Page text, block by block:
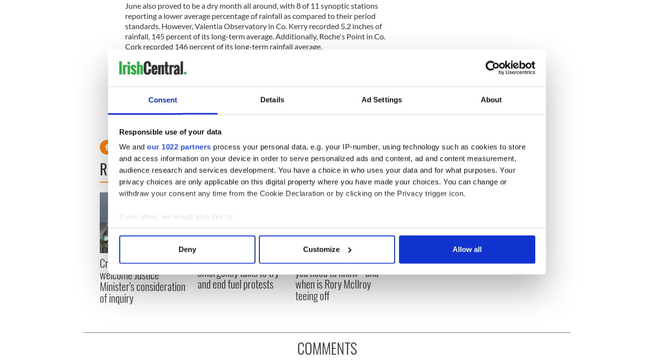
Consent Details Ad Settings About
Responsible use of your data
We and our 1022 partners process your personal data, e.g. your IP-number, using technology such as cookies to store
and access information on your device in order to serve personalized ads and content, ad and content measurement,
audience research and services development. You have a choice in who uses your data and for what purposes. Your
privacy choices are only applicable on this digital property where you have made your choices. You can change or
withdraw your consent any time from the Cookie Declaration or by clicking on the Privacy trigger icon.
If you allow, we would also like to:
Collect information about your geographical location which can be accurate to within several meters
Find out more about how your personal data is processed and set your preferences in the
We use cookies to personalise content and ads, to provide social media features and to analyse our traffic. We also share
information about your use of our site with our social media, advertising and analytics partners who may combine it with
other information that you’ve provided to them or that they’ve collected from your use of their services.
Deny Customize Allow all
June also proved to be a dry month all around, with 8 of 11 synoptic stations
reporting a lower average percentage of rainfall as compared to their period
standards. However, Valentia Observatory in Co. Kerry recorded 5.2 inches of
rainfall, 145 percent of its long-term average. Additionally, Roche's Point in Co.
Cork recorded 146 percent of its long-term rainfall average.
By the end of the month, the weather was returning to normal, with bands of
rain and drizzle accompanied by cooler temperatures and some places
recording gale gusts.
READ NEXT
Creeslough families
welcome Justice
Minister's consideration
of inquiry
Irish Government to hold
emergency talks to try
and end fuel protests
The Masters 2026: All
you need to know - and
when is Rory McIlroy
teeing off
COMMENTS